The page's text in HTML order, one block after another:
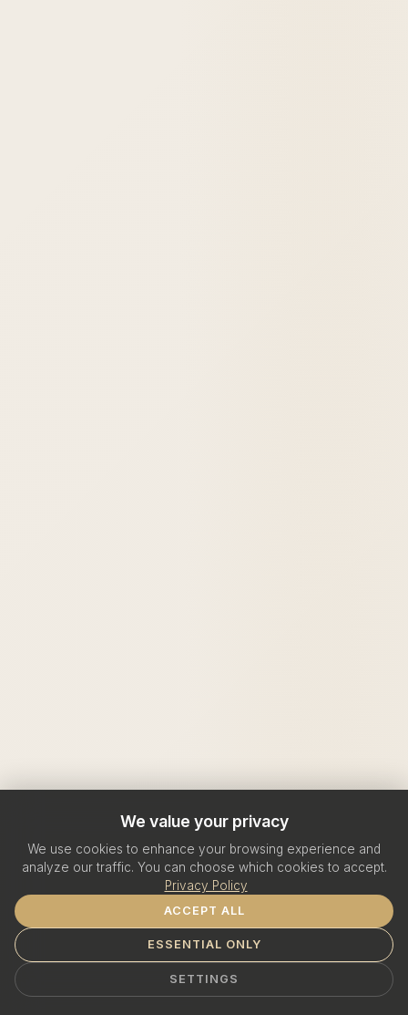
We value your privacy
We use cookies to enhance your browsing experience and
analyze our traffic. You can choose which cookies to accept.
Privacy Policy
ACCEPT ALL
ESSENTIAL ONLY
SETTINGS